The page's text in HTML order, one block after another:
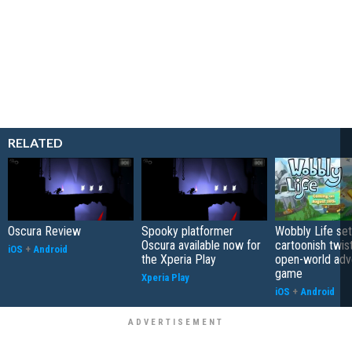
RELATED
Oscura Review
iOS + Android
Spooky platformer
Oscura available now for
the Xperia Play
Xperia Play
Wobbly Life
cartoonish
open-world
game
iOS + Android